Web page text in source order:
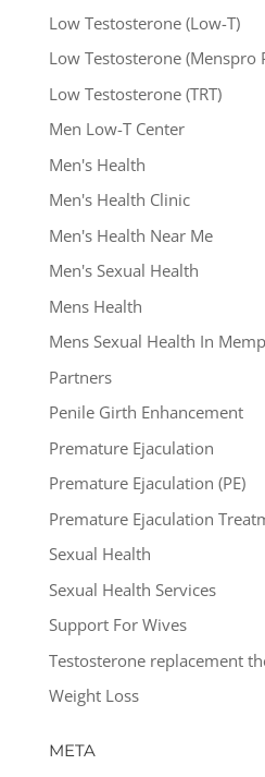
Low Testosterone (Low-T)
Low Testosterone (Menspro
Low Testosterone (TRT)
Men Low-T Center
Men's Health
Men's Health Clinic
Men's Health Near Me
Men's Sexual Health
Mens Health
Mens Sexual Health In
Partners
Penile Girth Enhancement
Premature Ejaculation
Premature Ejaculation (PE)
Premature Ejaculation
Sexual Health
Sexual Health Services
Support For Wives
Testosterone replacement
Weight Loss
META